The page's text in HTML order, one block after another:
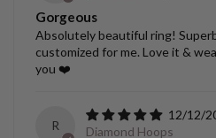
Gorgeous
Absolutely beautiful ring!
customized for me. Love it &
you ❤️
R
12/12/
Diamond Hoops